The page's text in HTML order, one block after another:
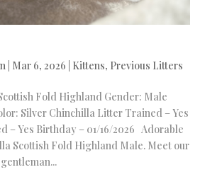
| Mar 6, 2026 Kittens, Previous Litters
Fold Highland Gender: Male
Silver Chinchilla Litter Trained – Yes
– Yes Birthday – 01/16/2026 Adorable
Scottish Fold Highland Male. Meet our